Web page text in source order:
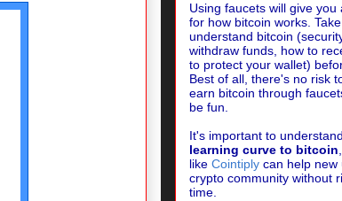
Using faucets will give
for how bitcoin works.
understand bitcoin
withdraw funds, how to
to protect your wallet)
Best of all, there's no risk
earn bitcoin through
be fun.
It's important to
learning curve to bitcoin
like Cointiply can help new
crypto community without
time.